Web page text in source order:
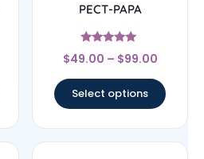
PECT-PAPA
Rated
4.83
$49.00 – $99.00
Select options